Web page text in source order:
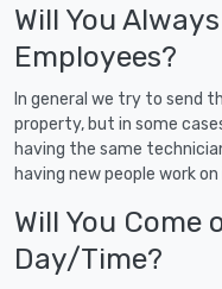
Will You
Employees?
In general we try to send
property, but in some
having the same
having new people work
Will You Come
Day/Time?